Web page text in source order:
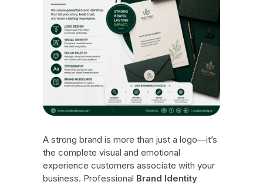
A strong brand is more than just a logo—it’s
the complete visual and emotional
experience customers associate with your
business. Professional Brand Identity